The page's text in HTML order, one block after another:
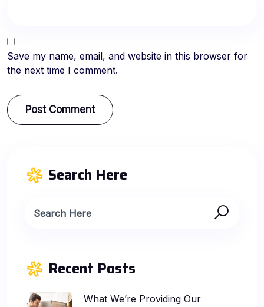
Save my name, email, and website in this browser for
the next time I comment.
Search Here
Recent Posts
What We’re Providing Our